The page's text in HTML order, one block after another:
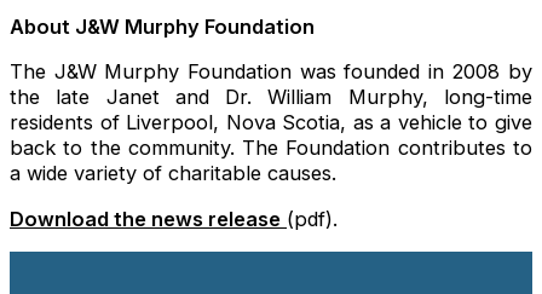
About J&W Murphy Foundation
The J&W Murphy Foundation was founded in 2008 by
the late Janet and Dr. William Murphy, long-time
residents of Liverpool, Nova Scotia, as a vehicle to give
back to the community. The Foundation contributes to
a wide variety of charitable causes.
Download the news release (pdf).